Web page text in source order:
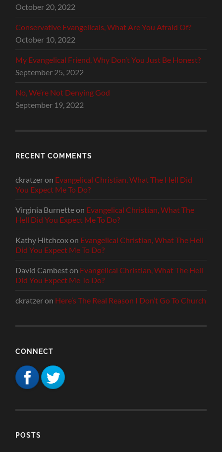
October 20, 2022
Conservative Evangelicals, What Are You Afraid Of?
October 10, 2022
My Evangelical Friend, Why Don’t You Just Be Honest?
September 25, 2022
No, We’re Not Denying God
September 19, 2022
RECENT COMMENTS
ckratzeron Evangelical Christian, What The Hell Did
You Expect Me To Do?
Virginia Burnetteon Evangelical Christian, What The
Hell Did You Expect Me To Do?
Kathy Hitchcoxon Evangelical Christian, What The Hell
Did You Expect Me To Do?
David Cambeston Evangelical Christian, What The Hell
Did You Expect Me To Do?
ckratzeron Here’s The Real Reason I Don’t Go To Church
CONNECT
POSTS